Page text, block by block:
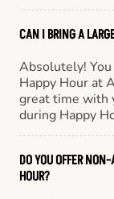
CAN I BRING A
Absolutely!
Happy Hour at
great time with
during Happy
DO YOU OFFER
HOUR?